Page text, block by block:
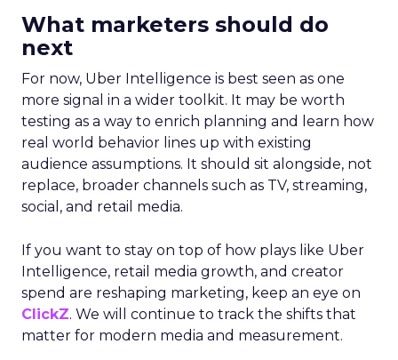
What marketers should do
next
For now, Uber Intelligence is best seen as one
more signal in a wider toolkit. It may be worth
testing as a way to enrich planning and learn how
real world behavior lines up with existing
audience assumptions. It should sit alongside, not
replace, broader channels such as TV, streaming,
social, and retail media.
If you want to stay on top of how plays like Uber
Intelligence, retail media growth, and creator
spend are reshaping marketing, keep an eye on
ClickZ. We will continue to track the shifts that
matter for modern media and measurement.